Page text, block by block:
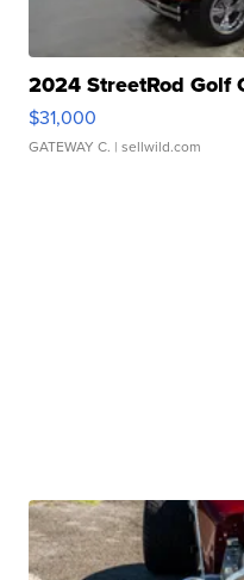
2024 StreetRod Golf
$31,000
GATEWAY C. | sellwild.com